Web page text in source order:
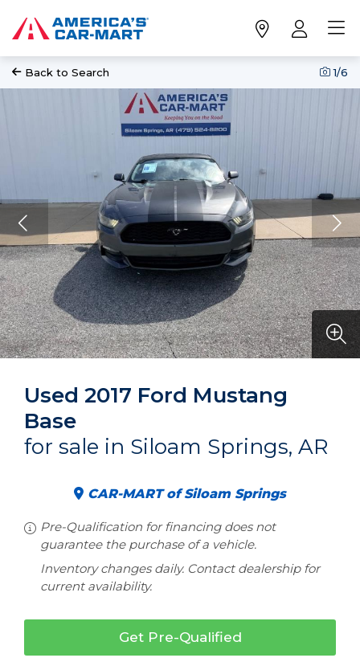
Back to Search 1/6
Used 2017 Ford Mustang
Base
for sale in Siloam Springs, AR
CAR-MART of Siloam Springs
Pre-Qualification for financing does not
guarantee the purchase of a vehicle.
Inventory changes daily. Contact dealership for
current availability.
Get Pre-Qualified